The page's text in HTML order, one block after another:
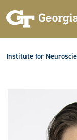
Institute for